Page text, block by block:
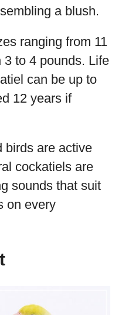
a blush.
ranging from 11
to 4 pounds. Life
can be up to
12 years if
birds are active
cockatiels are
sounds that suit
on every